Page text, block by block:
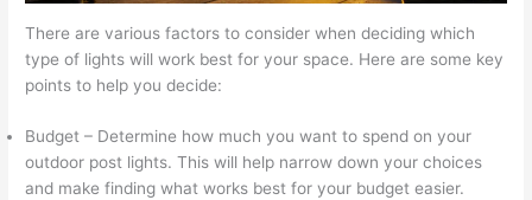
There are various factors to consider when deciding which
type of lights will work best for your space. Here are some key
points to help you decide:
Budget – Determine how much you want to spend on your
outdoor post lights. This will help narrow down your choices
and make finding what works best for your budget easier.